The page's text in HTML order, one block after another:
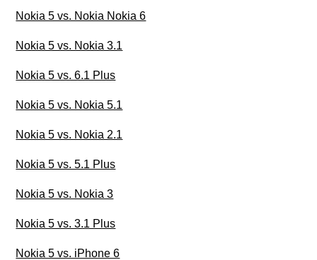
Nokia 5 vs. Nokia Nokia 6
Nokia 5 vs. Nokia 3.1
Nokia 5 vs. 6.1 Plus
Nokia 5 vs. Nokia 5.1
Nokia 5 vs. Nokia 2.1
Nokia 5 vs. 5.1 Plus
Nokia 5 vs. Nokia 3
Nokia 5 vs. 3.1 Plus
Nokia 5 vs. iPhone 6